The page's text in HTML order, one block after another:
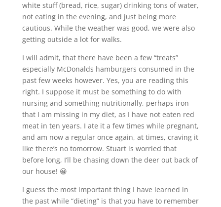
white stuff (bread, rice, sugar) drinking tons of water,
not eating in the evening, and just being more
cautious. While the weather was good, we were also
getting outside a lot for walks.
I will admit, that there have been a few “treats”
especially McDonalds hamburgers consumed in the
past few weeks however. Yes, you are reading this
right. I suppose it must be something to do with
nursing and something nutritionally, perhaps iron
that I am missing in my diet, as I have not eaten red
meat in ten years. I ate it a few times while pregnant,
and am now a regular once again, at times, craving it
like there’s no tomorrow. Stuart is worried that
before long, I’ll be chasing down the deer out back of
our house! 😀
I guess the most important thing I have learned in
the past while “dieting” is that you have to remember